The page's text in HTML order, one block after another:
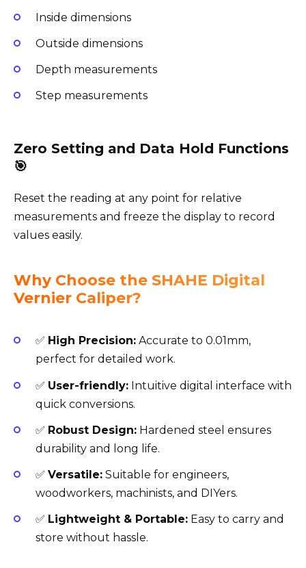
Inside dimensions
Outside dimensions
Depth measurements
Step measurements
Zero Setting and Data Hold Functions
🎯
Reset the reading at any point for relative
measurements and freeze the display to record
values easily.
Why Choose the SHAHE Digital
Vernier Caliper?
✅ High Precision: Accurate to 0.01mm,
perfect for detailed work.
✅ User-friendly: Intuitive digital interface with
quick conversions.
✅ Robust Design: Hardened steel ensures
durability and long life.
✅ Versatile: Suitable for engineers,
woodworkers, machinists, and DIYers.
✅ Lightweight & Portable: Easy to carry and
store without hassle.